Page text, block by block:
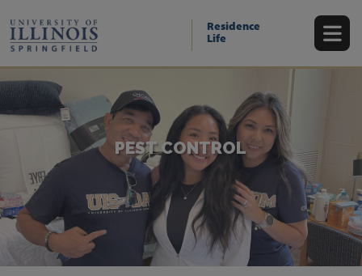
main
content
Residence
Life
PEST CONTROL